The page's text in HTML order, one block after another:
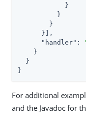
            }
          }
        }
      }],
"handler" :
    }
  }
}
For additional
and the Javadoc for